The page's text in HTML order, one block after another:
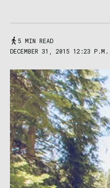
5 MIN READ
DECEMBER 31, 2015 12:23 P.M.